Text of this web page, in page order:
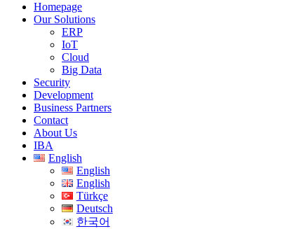
Homepage
Our Solutions
ERP
IoT
Cloud
Big Data
Security
Development
Business Partners
Contact
About Us
IBA
English
English
English
Türkçe
Deutsch
한국어